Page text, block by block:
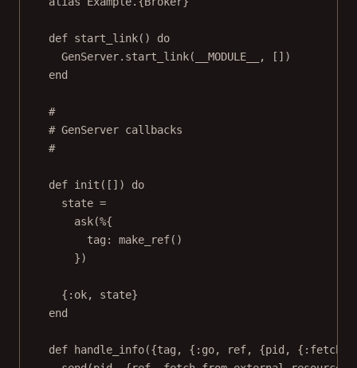
def start_link() do
GenServer.start_link(__MODULE__, [])
end
#
# GenServer callbacks
#
def init([]) do
state =
ask(%{
tag: make_ref()
})
{:ok, state}
end
def handle_info({tag, {:go, ref, {pid, {:fetch,